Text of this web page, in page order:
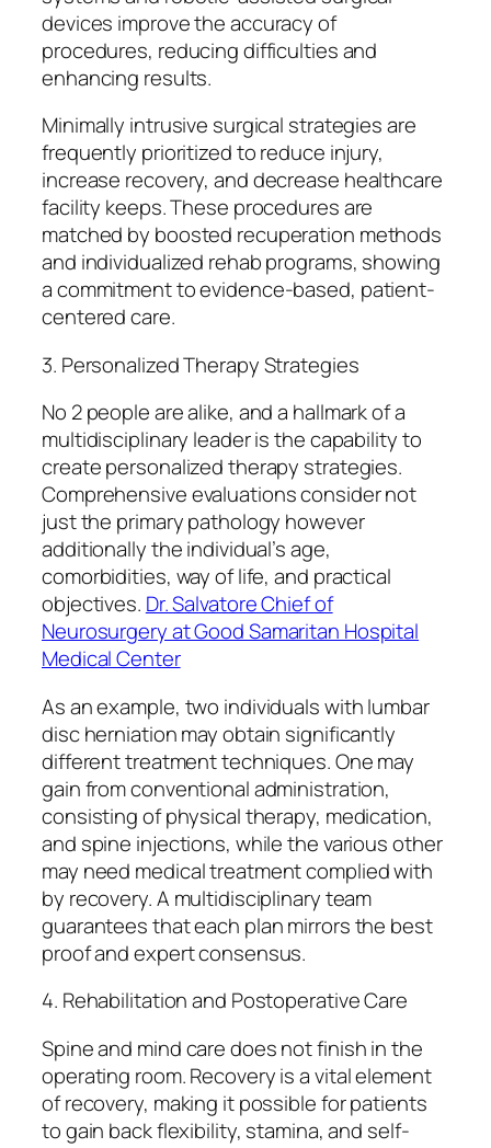
devices improve the accuracy of
procedures, reducing difficulties and
enhancing results.
Minimally intrusive surgical strategies are
frequently prioritized to reduce injury,
increase recovery, and decrease healthcare
facility keeps. These procedures are
matched by boosted recuperation methods
and individualized rehab programs, showing
a commitment to evidence-based, patient-
centered care.
3. Personalized Therapy Strategies
No 2 people are alike, and a hallmark of a
multidisciplinary leader is the capability to
create personalized therapy strategies.
Comprehensive evaluations consider not
just the primary pathology however
additionally the individual’s age,
comorbidities, way of life, and practical
objectives. Dr. Salvatore Chief of
Neurosurgery at Good Samaritan Hospital
Medical Center
As an example, two individuals with lumbar
disc herniation may obtain significantly
different treatment techniques. One may
gain from conventional administration,
consisting of physical therapy, medication,
and spine injections, while the various other
may need medical treatment complied with
by recovery. A multidisciplinary team
guarantees that each plan mirrors the best
proof and expert consensus.
4. Rehabilitation and Postoperative Care
Spine and mind care does not finish in the
operating room. Recovery is a vital element
of recovery, making it possible for patients
to gain back flexibility, stamina, and self-